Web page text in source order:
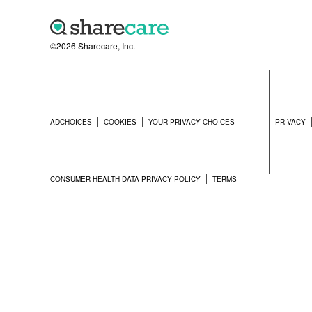
©2026 Sharecare, Inc.
ADCHOICES COOKIES YOUR PRIVACY CHOICES PRIVACY
CONSUMER HEALTH DATA PRIVACY POLICY TERMS